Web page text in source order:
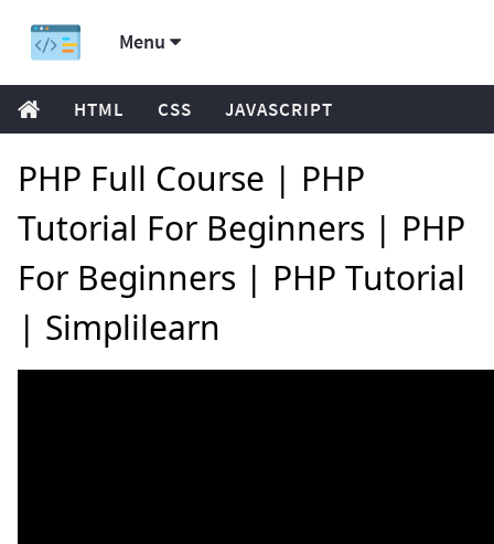
Menu
HTML CSS JAVASCRIPT
PHP Full Course | PHP
Tutorial For Beginners | PHP
For Beginners | PHP Tutorial
| Simplilearn